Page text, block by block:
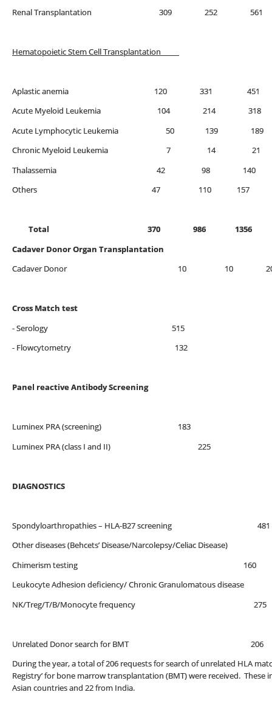
Renal Transplantation 309 252 561
Hematopoietic Stem Cell Transplantation
Aplastic anemia 120 331 451
Acute Myeloid Leukemia 104 214 318
Acute Lymphocytic Leukemia 50 139 189
Chronic Myeloid Leukemia 7 14 21
Thalassemia 42 98
Others 47 110 157
Total 370 986 1356
Cadaver Donor Organ Transplantation
Cadaver Donor 10 10
Cross Match test
- Serology 515
- Flowcytometry 132
Panel reactive Antibody Screening
Luminex PRA (screening) 183
Luminex PRA (class I and II) 225
DIAGNOSTICS
Spondyloarthropathies – HLA-B27
Other diseases (Behcets’ Disease/Narcolepsy/Celiac Disease)
Chimerism testing 160
Leukocyte Adhesion deficiency/ Chronic Granulomatous disease
NK/Treg/T/B/Monocyte frequency 275
Unrelated Donor search for BMT 206
During the year, a total of 206 requests for search of unrelated HLA
Registry’ for bone marrow transplantation (BMT) were received. These
Asian countries and 22 from India.